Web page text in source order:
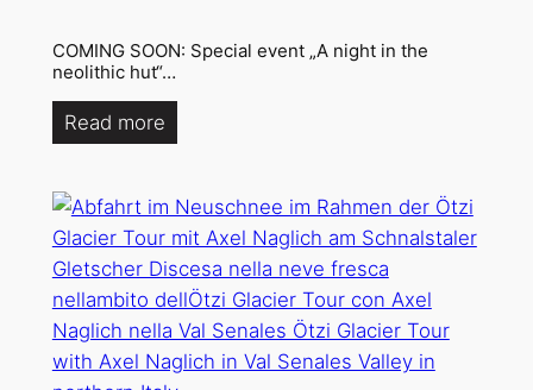
COMING SOON: Special event „A night in the
neolithic hut“…
Read more